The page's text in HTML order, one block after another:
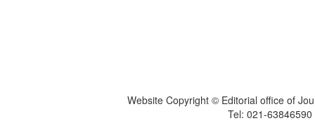
Website Copyright © Editorial office of
Tel: 021-